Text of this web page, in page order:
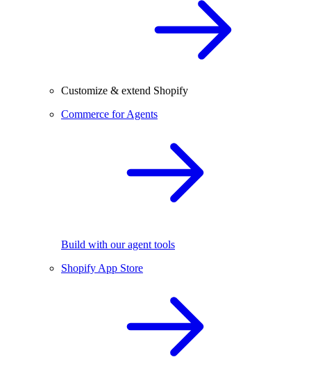
Customize & extend Shopify
Commerce for Agents
Build with our agent tools
Shopify App Store